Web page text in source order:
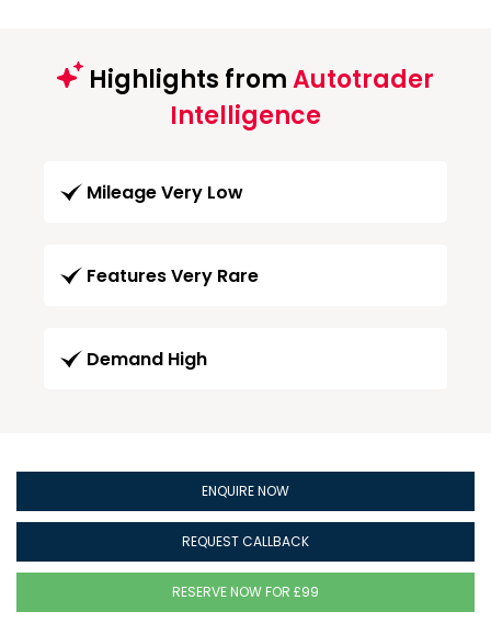
Highlights fromAutotrader
Intelligence
Mileage Very Low
Features Very Rare
Demand High
ENQUIRE NOW
REQUEST CALLBACK
RESERVE NOW FOR £99